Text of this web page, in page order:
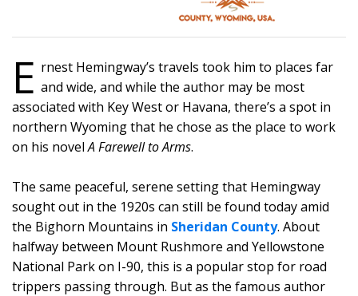
E rnest Hemingway’s travels took him to places far
and wide, and while the author may be most
associated with Key West or Havana, there’s a spot in
northern Wyoming that he chose as the place to work
on his novelA Farewell to Arms.
The same peaceful, serene setting that Hemingway
sought out in the 1920s can still be found today amid
the Bighorn Mountains in Sheridan County. About
halfway between Mount Rushmore and Yellowstone
National Park on I-90, this is a popular stop for road
trippers passing through. But as the famous author